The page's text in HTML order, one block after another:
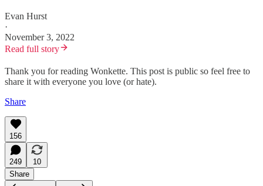
Evan Hurst
·
November 3, 2022
Read full story
Thank you for reading Wonkette. This post is public so feel free to
share it with everyone you love (or hate).
Share
156
249
10
Share